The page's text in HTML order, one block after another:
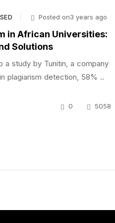
Posted on3 years ago
in African Universities:
Solutions
a study by Tunitin, a company
plagiarism detection, 58% ..
0 5058